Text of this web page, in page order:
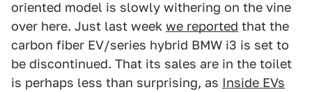
oriented model is slowly withering on the vine
over here. Just last week we reported that the
carbon fiber EV/series hybrid BMW i3 is set to
be discontinued. That its sales are in the toilet
is perhaps less than surprising, as Inside EVs